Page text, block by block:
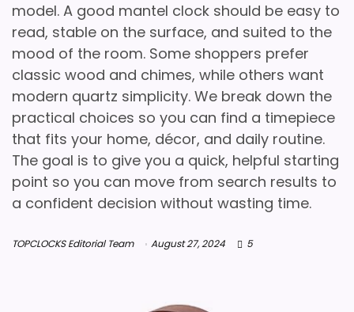
model. A good mantel clock should be easy to
read, stable on the surface, and suited to the
mood of the room. Some shoppers prefer
classic wood and chimes, while others want
modern quartz simplicity. We break down the
practical choices so you can find a timepiece
that fits your home, décor, and daily routine.
The goal is to give you a quick, helpful starting
point so you can move from search results to
a confident decision without wasting time.
TOPCLOCKS Editorial Team August 27, 2024 5